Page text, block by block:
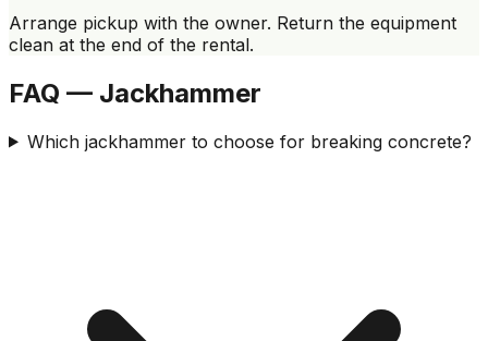
Arrange pickup with the owner. Return the equipment
clean at the end of the rental.
FAQ — Jackhammer
Which jackhammer to choose for breaking concrete?